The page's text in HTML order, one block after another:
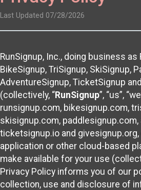
Last Updated 07/28/2026
RunSignup, Inc., doing business as
BikeSignup, TriSignup, SkiSignup,
AdventureSignup, TicketSignup
(collectively, “RunSignup”, “us”,
runsignup.com, bikesignup.com,
skisignup.com,
ticketsignup.io and
application or other cloud-based
make available for your use
Privacy Policy informs you of our
collection, use and disclosure of